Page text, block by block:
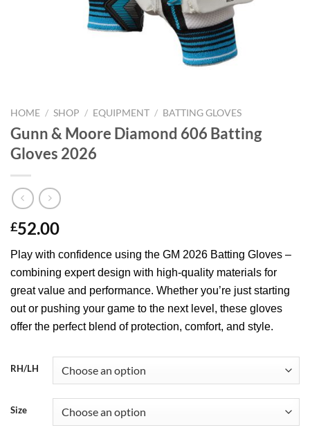
HOME / SHOP / EQUIPMENT / BATTING GLOVES
Gunn & Moore Diamond 606 Batting
Gloves 2026
£52.00
Play with confidence using the GM 2026 Batting Gloves –
combining expert design with high-quality materials for
great value and performance. Whether you’re just starting
out or pushing your game to the next level, these gloves
offer the perfect blend of protection, comfort, and style.
RH/LH
Size